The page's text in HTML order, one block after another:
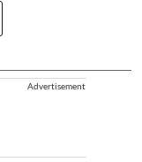
Advertisement